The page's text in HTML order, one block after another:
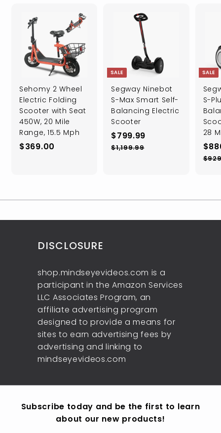
Sehomy 2 Wheel
Electric Folding
Scooter with Seat
450W, 20 Mile
Range, 15.5 Mph
$369.00
0
SALE
Segway Ninebot
S-Max Smart Self-
Balancing Electric
Scooter
S
a
i
e
$799.99
r
r
$1,199.99$
SALE
S-
28
S
a
r
c
DISCLOSURE
shop.mindseyevideos.com is a
participant in the Amazon Services
LLC Associates Program, an
affiliate advertising program
designed to provide a means for
sites to earn advertising fees by
advertising and linking to
mindseyevideos.com
Subscribe today and be the first to learn
about our new products!